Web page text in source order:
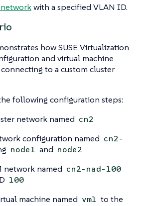
with a specified VLAN ID.
how SUSE Virtualization
and virtual machine
to a custom cluster
following configuration steps:
network named cn2
configuration named cn2-
node1 and node2
network named cn2-nad-100
100
machine named vm1 to the